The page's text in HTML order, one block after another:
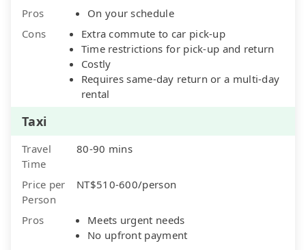
Pros
On your schedule
Cons
Extra commute to car pick-up
Time restrictions for pick-up and return
Costly
Requires same-day return or a multi-day
rental
Taxi
Travel
Time
80-90 mins
Price per
Person
NT$510-600/person
Pros
Meets urgent needs
No upfront payment